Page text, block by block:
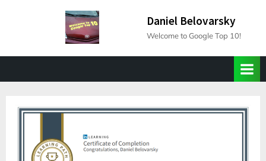
Daniel Belovarsky
Welcome to Google Top 10!